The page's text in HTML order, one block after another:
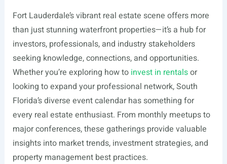
Fort Lauderdale’s vibrant real estate scene offers more
than just stunning waterfront properties—it’s a hub for
investors, professionals, and industry stakeholders
seeking knowledge, connections, and opportunities.
Whether you’re exploring how to invest in rentalsor
looking to expand your professional network, South
Florida’s diverse event calendar has something for
every real estate enthusiast. From monthly meetups to
major conferences, these gatherings provide valuable
insights into market trends, investment strategies, and
property management best practices.